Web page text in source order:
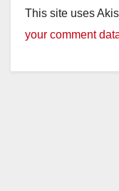
This site uses
your comment